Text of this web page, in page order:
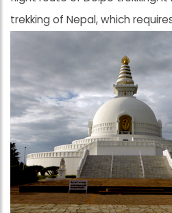
trekking of Nepal, which